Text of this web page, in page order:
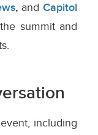
,andCapitol
summit and
including